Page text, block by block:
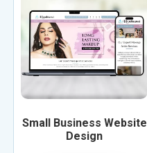
Small Business Website
Design